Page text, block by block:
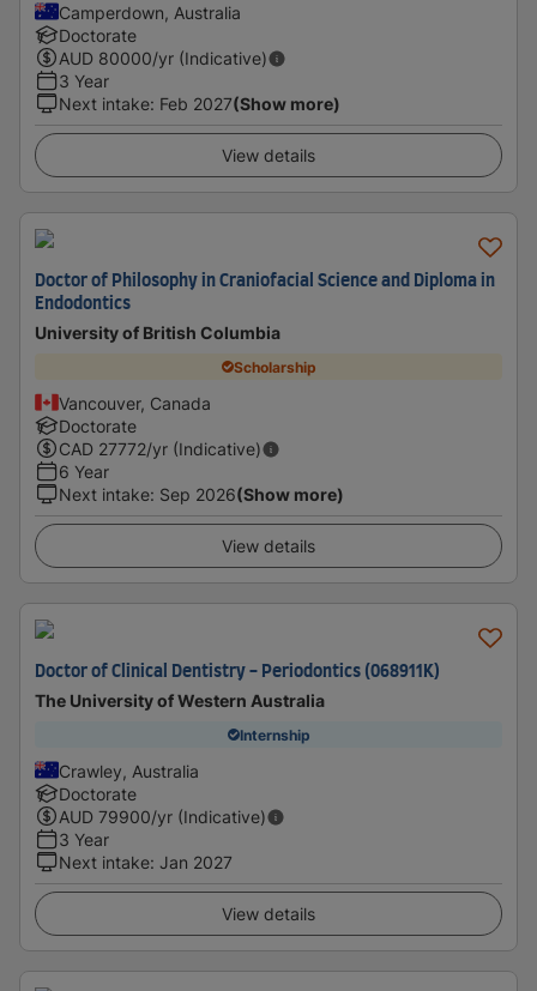
Camperdown, Australia
Doctorate
AUD 80000/yr (Indicative)
3 Year
Next intake: Feb 2027(Show more)
View details
Doctor of Philosophy in Craniofacial Science and Diploma in
Endodontics
University of British Columbia
Scholarship
Vancouver, Canada
Doctorate
CAD 27772/yr (Indicative)
6 Year
Next intake: Sep 2026(Show more)
View details
Doctor of Clinical Dentistry - Periodontics (068911K)
The University of Western Australia
Internship
Crawley, Australia
Doctorate
AUD 79900/yr (Indicative)
3 Year
Next intake: Jan 2027
View details